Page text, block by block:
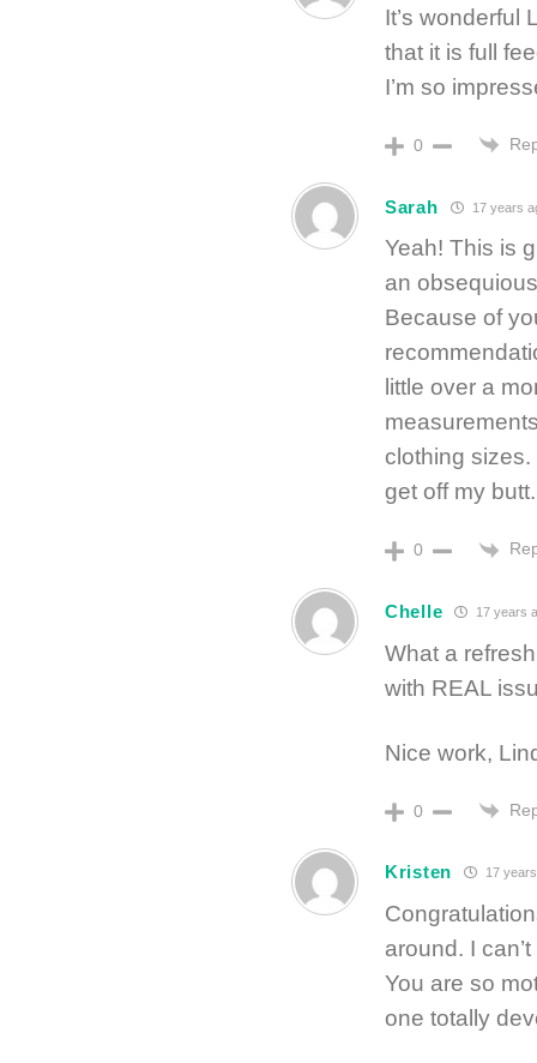
It’s wonderful
that it is full
I’m so
0
Sarah 17 years
Yeah! This is
an
Because of
little over a
clothing sizes.
get off my butt.
0
Chelle 17 years
What a
with REAL
Nice work,
0
Kristen 17
around. I
You are so
one totally